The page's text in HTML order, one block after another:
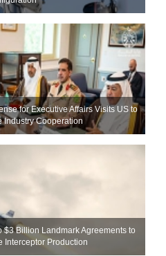
for Executive Affairs Visits US to
Industry Cooperation
$3 Billion Landmark Agreements to
Interceptor Production